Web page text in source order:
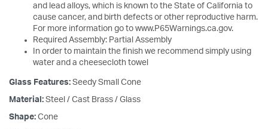
and lead alloys, which is known to the State of California to
cause cancer, and birth defects or other reproductive harm.
For more information go to www.P65Warnings.ca.gov.
Required Assembly: Partial Assembly
In order to maintain the finish we recommend simply using
water and a cheesecloth towel
Glass Features: Seedy Small Cone
Material: Steel / Cast Brass / Glass
Shape: Cone